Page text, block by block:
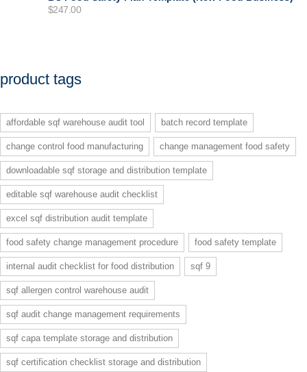
$247.00
product tags
affordable sqf warehouse audit tool batch record template
change control food manufacturing change management food safety
downloadable sqf storage and distribution template
editable sqf warehouse audit checklist
excel sqf distribution audit template
food safety change management procedure food safety template
internal audit checklist for food distribution sqf 9
sqf allergen control warehouse audit
sqf audit change management requirements
sqf capa template storage and distribution
sqf certification checklist storage and distribution